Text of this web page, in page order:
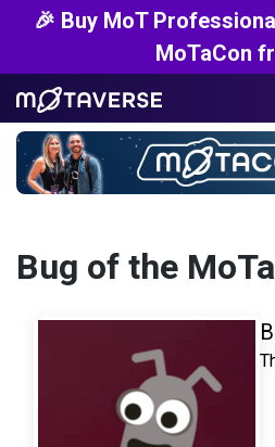
🎉 Buy MoT
MoTaCon
Bug of the